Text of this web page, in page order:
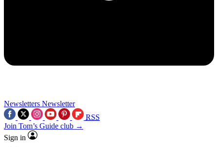
Newsletters Newsletter
RSS
Join Tom’s Guide club →
Sign in